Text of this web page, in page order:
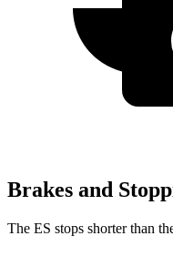
Brakes and
The ES stops shorter than